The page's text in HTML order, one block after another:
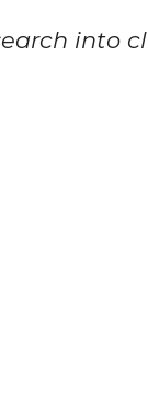
into